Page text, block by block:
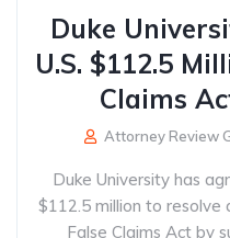
Duke
U.S. $112.5
Claims
Attorney Review
Duke University has
$112.5 million to
False Claims Act by